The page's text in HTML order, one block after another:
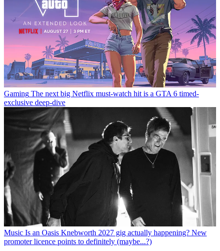
Gaming The next big Netflix must-watch hit is a GTA 6 timed-
exclusive deep-dive
Music Is an Oasis Knebworth 2027 gig actually happening? New
promoter licence points to definitely (maybe...?)